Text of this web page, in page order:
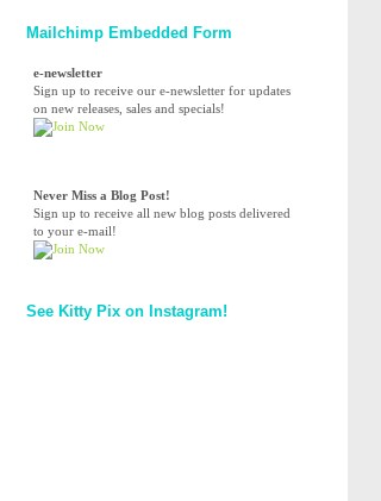
Mailchimp Embedded Form
e-newsletter
Sign up to receive our e-newsletter for updates
on new releases, sales and specials!
Never Miss a Blog Post!
Sign up to receive all new blog posts delivered
to your e-mail!
See Kitty Pix on Instagram!